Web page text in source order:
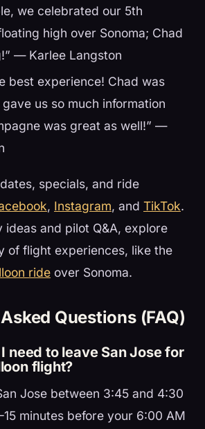
we celebrated our 5th
high over Sonoma; Chad
— Karlee Langston
best experience! Chad was
us so much information
was great as well!” —
specials, and ride
, Instagram, and TikTok.
ideas and pilot Q&A, explore
of flight experiences, like the
ride over Sonoma.
Questions (FAQ)
need to leave San Jose for
flight?
Jose between 3:45 and 4:30
minutes before your 6:00 AM